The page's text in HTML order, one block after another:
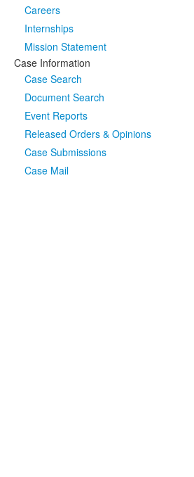
Careers
Internships
Mission Statement
Case Information
Case Search
Document Search
Event Reports
Released Orders & Opinions
Case Submissions
Case Mail